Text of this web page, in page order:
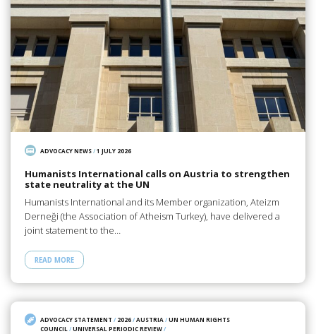
ADVOCACY NEWS/1 JULY 2026
Humanists International calls on Austria to strengthen
state neutrality at the UN
Humanists International and its Member organization, Ateizm
Derneği (the Association of Atheism Turkey), have delivered a
joint statement to the…
READ MORE
ADVOCACY STATEMENT / 2026/AUSTRIA/UN HUMAN RIGHTS
COUNCIL/UNIVERSAL PERIODIC REVIEW/